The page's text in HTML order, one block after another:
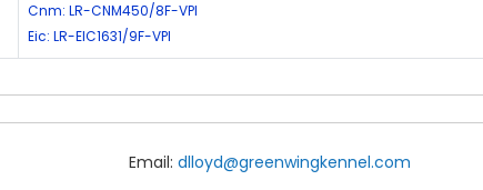
Cnm: LR-CNM450/8F-VPI
Eic: LR-EIC1631/9F-VPI
Email: dlloyd@greenwingkennel.com